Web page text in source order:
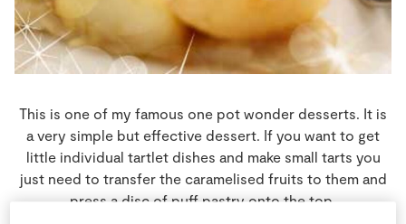
Sustainability
This is one of my famous one pot wonder desserts. It is
a very simple but effective dessert. If you want to get
little individual tartlet dishes and make small tarts you
just need to transfer the caramelised fruits to them and
press a disc of puff pastry onto the top.